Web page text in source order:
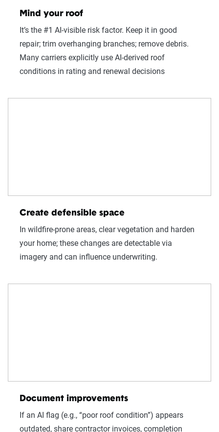
Mind your roof
It’s the #1 AI-visible risk factor. Keep it in good
repair; trim overhanging branches; remove debris.
Many carriers explicitly use AI-derived roof
conditions in rating and renewal decisions
Create defensible space
In wildfire-prone areas, clear vegetation and harden
your home; these changes are detectable via
imagery and can influence underwriting.
Document improvements
If an AI flag (e.g., “poor roof condition”) appears
outdated, share contractor invoices, completion